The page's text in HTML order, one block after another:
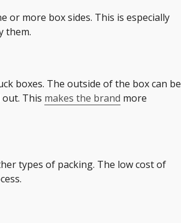
more box sides. This is especially
them.
boxes. The outside of the box can be
This makes the brand more
types of packing. The low cost of